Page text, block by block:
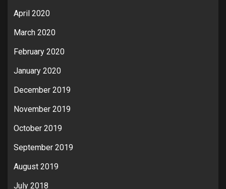
April 2020
March 2020
February 2020
January 2020
December 2019
November 2019
October 2019
September 2019
August 2019
July 2018